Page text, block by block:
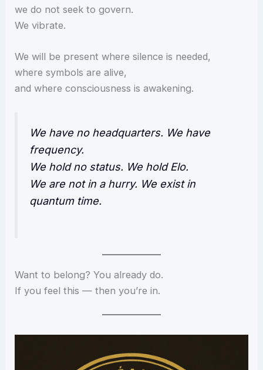
we do not seek to govern.
We vibrate.
We will be present where silence is needed,
where symbols are alive,
and where consciousness is awakening.
We have no headquarters. We have
frequency.
We hold no status. We hold Elo.
We are not in a hurry. We exist in
quantum time.
Want to belong? You already do.
If you feel this — then you’re in.